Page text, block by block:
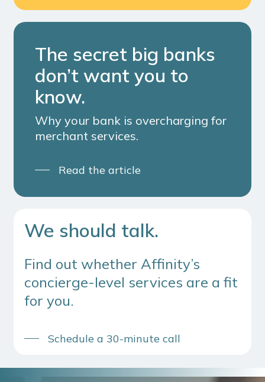
The secret big banks
don’t want you to
know.
Why your bank is overcharging for
merchant services.
Read the article
We should talk.
Find out whether Affinity’s
concierge-level services are a fit
for you.
Schedule a 30-minute call